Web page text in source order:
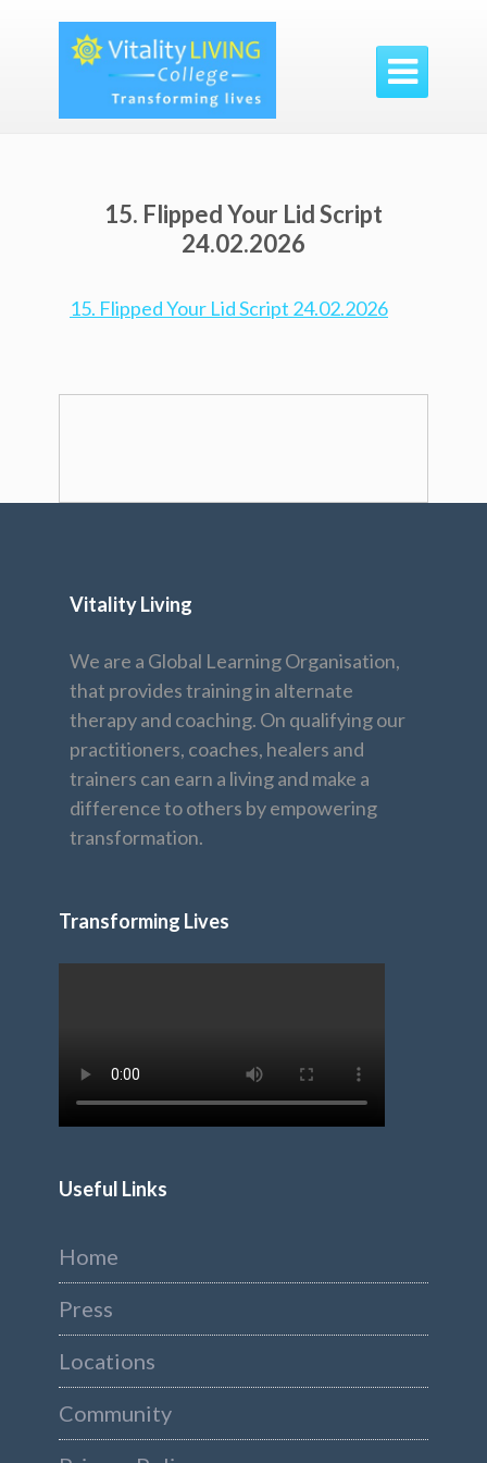

15. Flipped Your Lid Script
24.02.2026
15. Flipped Your Lid Script 24.02.2026
Vitality Living
We are a Global Learning Organisation,
that provides training in alternate
therapy and coaching. On qualifying our
practitioners, coaches, healers and
trainers can earn a living and make a
difference to others by empowering
transformation.
Transforming Lives
Useful Links
Home
Press
Locations
Community